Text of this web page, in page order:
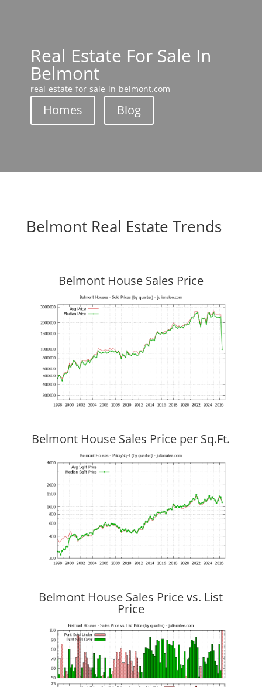
Real Estate For Sale In
Belmont
real-estate-for-sale-in-belmont.com
Homes Blog
Belmont Real Estate Trends
Belmont House Sales Price
Belmont House Sales Price per Sq.Ft.
Belmont House Sales Price vs. List
Price